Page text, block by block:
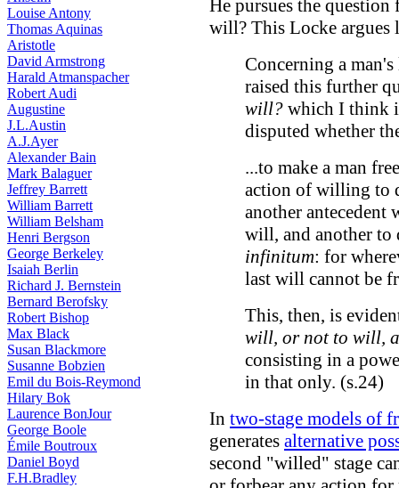
Louise Antony
Thomas Aquinas
Aristotle
David Armstrong
Harald Atmanspacher
Robert Audi
Augustine
J.L.Austin
A.J.Ayer
Alexander Bain
Mark Balaguer
Jeffrey Barrett
William Barrett
William Belsham
Henri Bergson
George Berkeley
Isaiah Berlin
Richard J. Bernstein
Bernard Berofsky
Robert Bishop
Max Black
Susan Blackmore
Susanne Bobzien
Emil du Bois-Reymond
Hilary Bok
Laurence BonJour
George Boole
Émile Boutroux
Daniel Boyd
F.H.Bradley
He pursues the
will? This Locke argues
Concerning a
raised this further
will? which I think
disputed whether
...to make a man
action of willing to
another antecedent
will, and another to
infinitum: for
last will cannot be
This, then, is
will, or not to will,
consisting in a
in that only. (s.24)
In two-stage models of
generates alternative
second "willed" stage